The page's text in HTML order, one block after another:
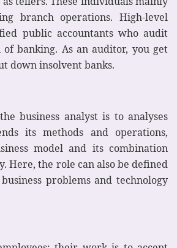
branch operations. High-level
public accountants who audit
banking. As an auditor, you get
down insolvent banks.
business analyst is to analyses
its methods and operations,
model and its combination
Here, the role can also be defined
problems and technology